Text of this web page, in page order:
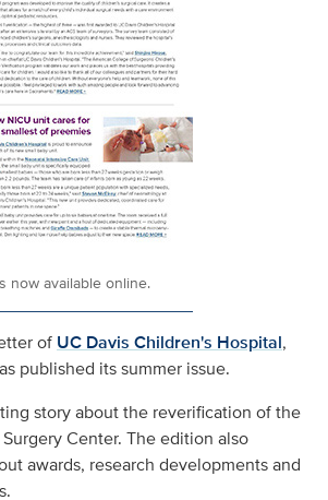
now available online.
of UC Davis Children's Hospital,
published its summer issue.
story about the reverification of the
Surgery Center. The edition also
awards, research developments and